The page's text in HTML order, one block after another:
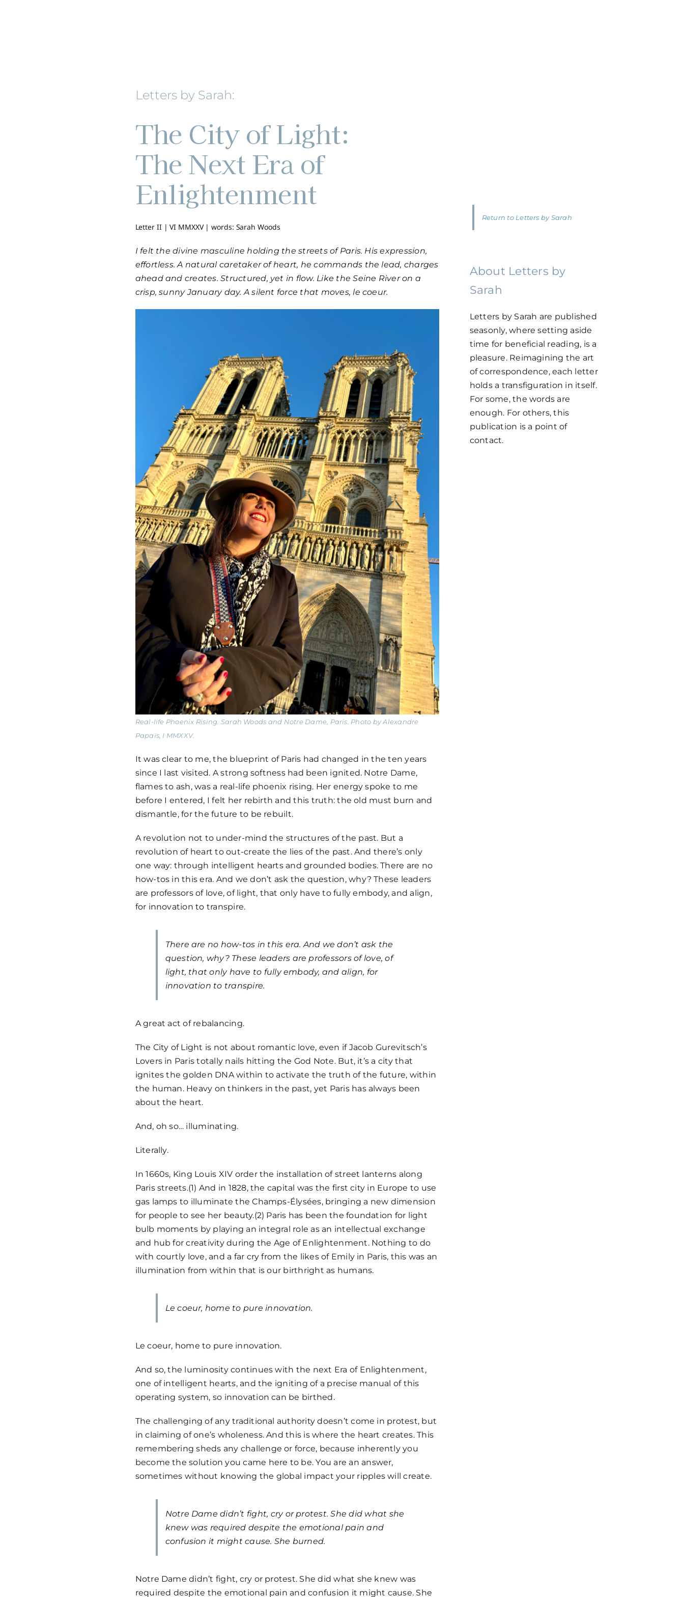
Letters by Sarah:
The City of Light:
The Next Era of
Enlightenment
Letter II | VI MMXXV |words: Sarah Woods
I felt the divine masculine holding the streets of Paris. His expression,
effortless. A natural caretaker of heart, he commands the lead, charges
ahead and creates. Structured, yet in flow. Like the Seine River on a
crisp, sunny January day. A silent force that moves, le coeur.
Real-life Phoenix Rising. Sarah Woods and Notre Dame, Paris. Photo by Alexandre
Papaïs, I MMXXV.
It was clear to me, the blueprint of Paris had changed in the ten years
since I last visited. A strong softness had been ignited. Notre Dame,
flames to ash, was a real-life phoenix rising. Her energy spoke to me
before I entered, I felt her rebirth and this truth: the old must burn and
dismantle, for the future to be rebuilt.
A revolution not to under-mind the structures of the past. But a
revolution of heart to out-create the lies of the past. And there’s only
one way: through intelligent hearts and grounded bodies. There are no
how-tos in this era. And we don’t ask the question, why? These leaders
are professors of love, of light, that only have to fully embody, and align,
for innovation to transpire.
There are no how-tos in this era. And we don’t ask the
question, why? These leaders are professors of love, of
light, that only have to fully embody, and align, for
innovation to transpire.
A great act of rebalancing.
The City of Light is not about romantic love, even if Jacob Gurevitsch’s
Lovers in Paris totally nails hitting the God Note. But, it’s a city that
ignites the golden DNA within to activate the truth of the future, within
the human. Heavy on thinkers in the past, yet Paris has always been
about the heart.
And, oh so… illuminating.
Literally.
In 1660s, King Louis XIV order the installation of street lanterns along
Paris streets.(1) And in 1828, the capital was the first city in Europe to use
gas lamps to illuminate the Champs-Élysées, bringing a new dimension
for people to see her beauty.(2) Paris has been the foundation for light
bulb moments by playing an integral role as an intellectual exchange
and hub for creativity during the Age of Enlightenment. Nothing to do
with courtly love, and a far cry from the likes of Emily in Paris, this was an
illumination from within that is our birthright as humans.
Le coeur, home to pure innovation.
Le coeur, home to pure innovation.
And so, the luminosity continues with the next Era of Enlightenment,
one of intelligent hearts, and the igniting of a precise manual of this
operating system, so innovation can be birthed.
The challenging of any traditional authority doesn’t come in protest, but
in claiming of one’s wholeness. And this is where the heart creates. This
remembering sheds any challenge or force, because inherently you
become the solution you came here to be. You are an answer,
sometimes without knowing the global impact your ripples will create.
Notre Dame didn’t fight, cry or protest. She did what she
knew was required despite the emotional pain and
confusion it might cause. She burned.
Notre Dame didn’t fight, cry or protest. She did what she knew was
required despite the emotional pain and confusion it might cause. She
Return to Letters by Sarah
About Letters by
Sarah
Letters by Sarah are published
seasonly, where setting aside
time for beneficial reading, is a
pleasure. Reimagining the art
of correspondence, each letter
holds a transfiguration in itself.
For some, the words are
enough. For others, this
publication is a point of
contact.